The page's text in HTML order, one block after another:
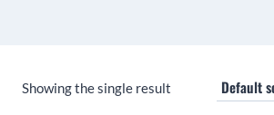
Showing the single result